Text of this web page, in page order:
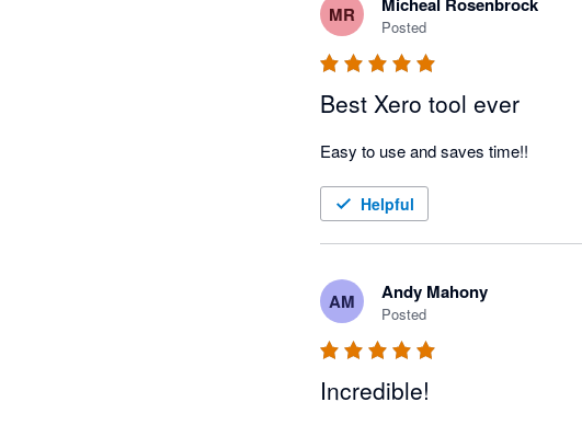
MR
Posted
Best Xero tool ever
Easy to use and saves time!!
Helpful
AM Andy Mahony
Posted
Incredible!